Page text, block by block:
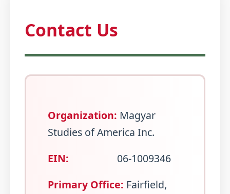
Contact Us
Organization: Magyar
Studies of America Inc.
EIN:
06-1009346
Primary Office: Fairfield,